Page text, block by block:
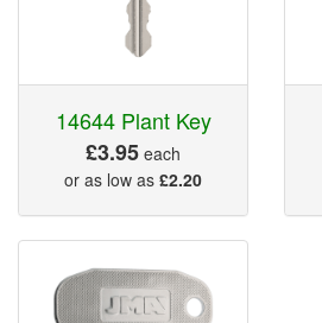
14644 Plant Key
£3.95 each
or as low as £2.20